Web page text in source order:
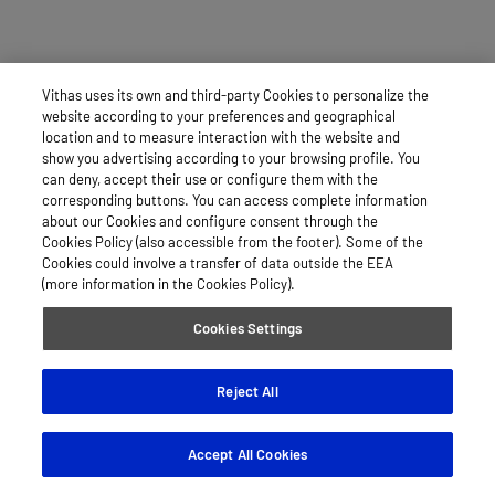
Vithas uses its own and third-party Cookies to personalize the
website according to your preferences and geographical
location and to measure interaction with the website and
show you advertising according to your browsing profile. You
can deny, accept their use or configure them with the
corresponding buttons. You can access complete information
about our Cookies and configure consent through the
Cookies Policy (also accessible from the footer). Some of the
Cookies could involve a transfer of data outside the EEA
(more information in the Cookies Policy).
Cookies Settings
Reject All
Accept All Cookies